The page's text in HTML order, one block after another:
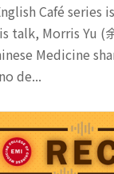
Café series
talk, Morris Yu (
Medicine
de...